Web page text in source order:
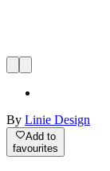
By Linie Design
Add to
favourites